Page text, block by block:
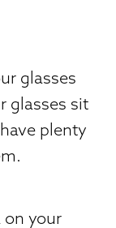
glasses
glasses sit
plenty
on your